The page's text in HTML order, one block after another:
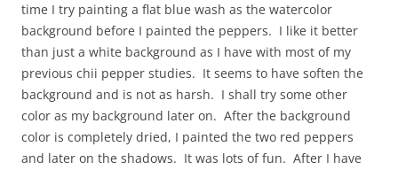
time I try painting a flat blue wash as the watercolor
background before I painted the peppers. I like it better
than just a white background as I have with most of my
previous chii pepper studies. It seems to have soften the
background and is not as harsh. I shall try some other
color as my background later on. After the background
color is completely dried, I painted the two red peppers
and later on the shadows. It was lots of fun. After I have